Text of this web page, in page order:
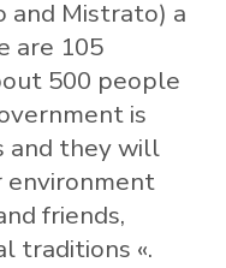
and Mistrato) a
are 105
500 people
is
and they will
friends,
traditions «.